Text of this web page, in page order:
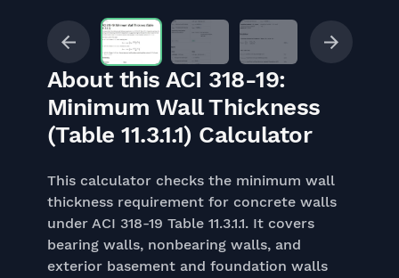
About this ACI 318-19:
Minimum Wall Thickness
(Table 11.3.1.1) Calculator
This calculator checks the minimum wall
thickness requirement for concrete walls
under ACI 318-19 Table 11.3.1.1. It covers
bearing walls, nonbearing walls, and
exterior basement and foundation walls